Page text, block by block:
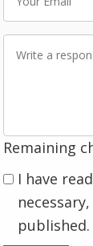
Email
Remaining
I have
published.